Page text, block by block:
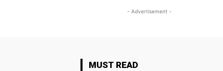
- Advertisement -
MUST READ